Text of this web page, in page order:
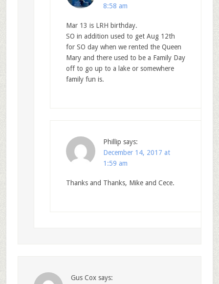
8:58 am
Mar 13 is LRH birthday.
SO in addition used to get Aug 12th
for SO day when we rented the Queen
Mary and there used to be a Family Day
off to go up to a lake or somewhere
family fun is.
Phillip says:
December 14, 2017 at
1:59 am
Thanks and Thanks, Mike and Cece.
Gus Cox says: